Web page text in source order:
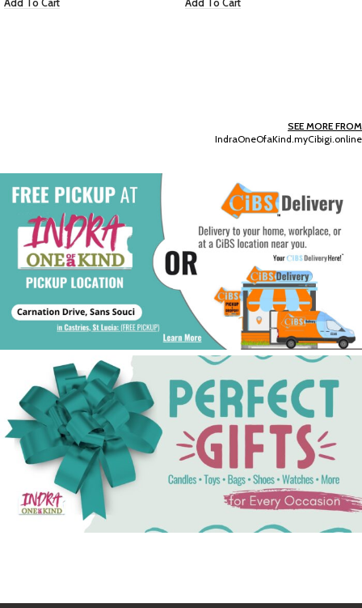
Add To Cart Add To Cart
SEE MORE FROM
IndraOneOfaKind.myCibigi.online